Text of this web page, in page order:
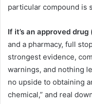
particular compound is
If it’s an approved drug
and a pharmacy, full
strongest evidence,
warnings, and nothing
no upside to obtaining
chemical,” and real